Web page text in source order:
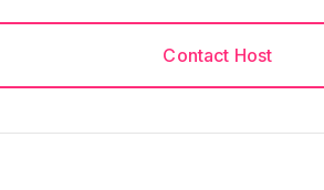
you booked, please send
Contact Host